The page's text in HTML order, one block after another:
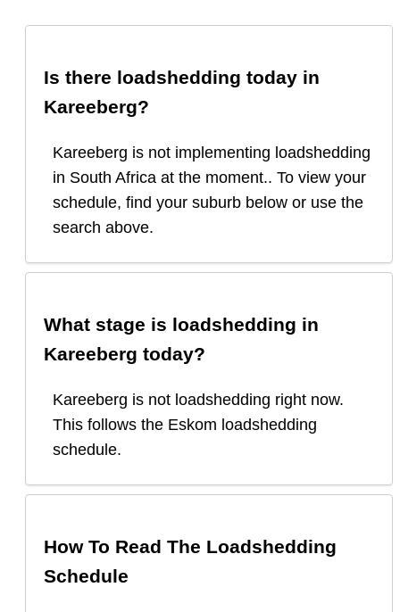
Is there loadshedding today in
Kareeberg?
Kareeberg is not implementing loadshedding
in South Africa at the moment.. To view your
schedule, find your suburb below or use the
search above.
What stage is loadshedding in
Kareeberg today?
Kareeberg is not loadshedding right now.
This follows the Eskom loadshedding
schedule.
How To Read The Loadshedding
Schedule